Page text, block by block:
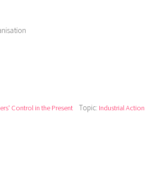
Control in the Present Topic: Industrial Action